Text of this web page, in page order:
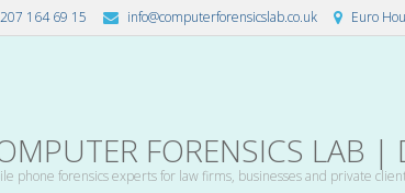
164 69 15 info@computerforensicslab.co.uk Euro
FORENSICS LAB |
phone forensics experts for law firms, businesses and private